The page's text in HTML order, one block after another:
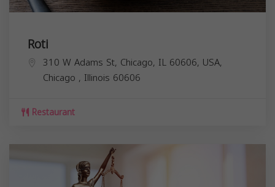
Roti
310 W Adams St, Chicago, IL 60606, USA,
Chicago , Illinois 60606
Restaurant